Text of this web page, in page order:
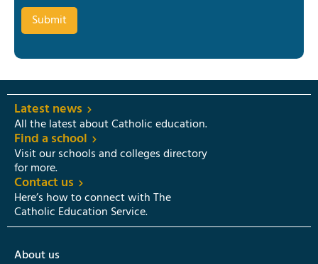
Submit
Latest news
All the latest about Catholic education.
Find a school
Visit our schools and colleges directory
for more.
Contact us
Here’s how to connect with The
Catholic Education Service.
About us